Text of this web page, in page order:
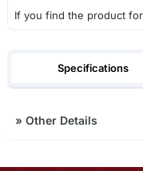
If you find the product
Specifications
» Other Details